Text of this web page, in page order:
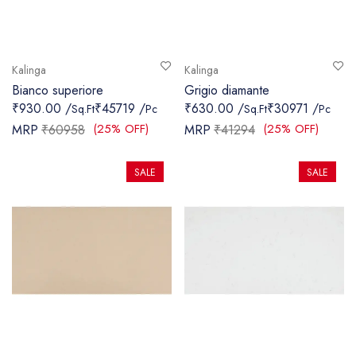
Kalinga
Bianco superiore
₹930.00 /Sq.Ft₹45719 /Pc
MRP ₹60958 (25% OFF)
Kalinga
Grigio diamante
₹630.00 /Sq.Ft₹30971 /Pc
MRP ₹41294 (25% OFF)
SALE SALE